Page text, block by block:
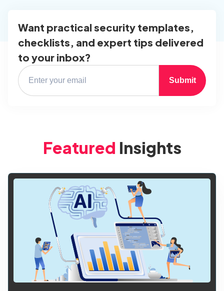
Want practical security templates,
checklists, and expert tips delivered
to your inbox?
Submit
Featured Insights